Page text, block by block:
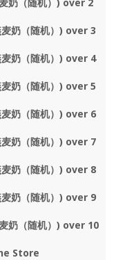
奶（随机）) over 3
奶（随机）) over 4
奶（随机）) over 5
奶（随机）) over 6
奶（随机）) over 7
奶（随机）) over 8
奶（随机）) over 9
（随机）) over 10
Store